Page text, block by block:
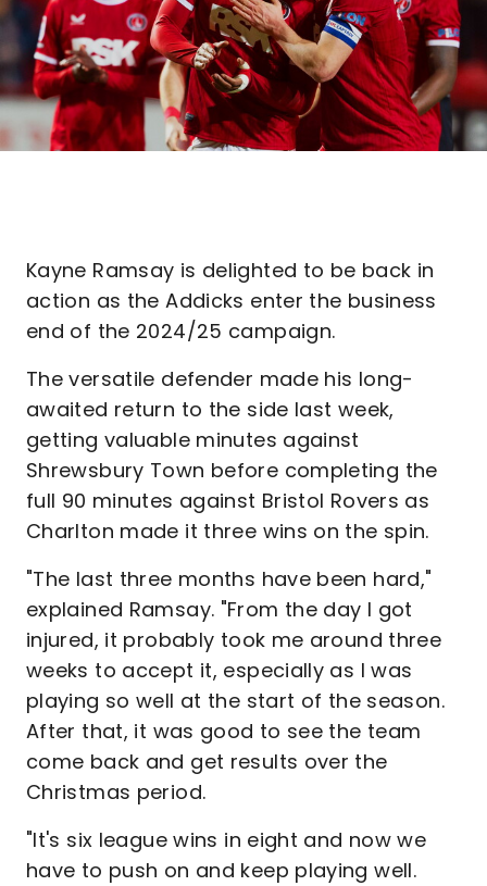
Kayne Ramsay is delighted to be back in
action as the Addicks enter the business
end of the 2024/25 campaign.
The versatile defender made his long-
awaited return to the side last week,
getting valuable minutes against
Shrewsbury Town before completing the
full 90 minutes against Bristol Rovers as
Charlton made it three wins on the spin.
"The last three months have been hard,"
explained Ramsay. "From the day I got
injured, it probably took me around three
weeks to accept it, especially as I was
playing so well at the start of the season.
After that, it was good to see the team
come back and get results over the
Christmas period.
"It's six league wins in eight and now we
have to push on and keep playing well.